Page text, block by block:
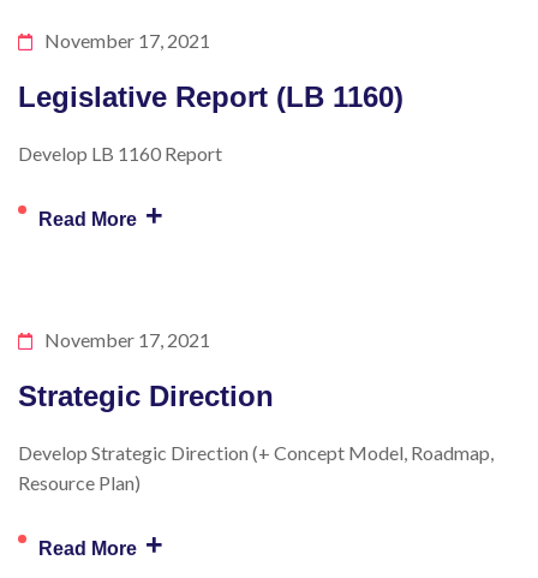
November 17, 2021
Legislative Report (LB 1160)
Develop LB 1160 Report
Read More +
November 17, 2021
Strategic Direction
Develop Strategic Direction (+ Concept Model, Roadmap,
Resource Plan)
Read More +